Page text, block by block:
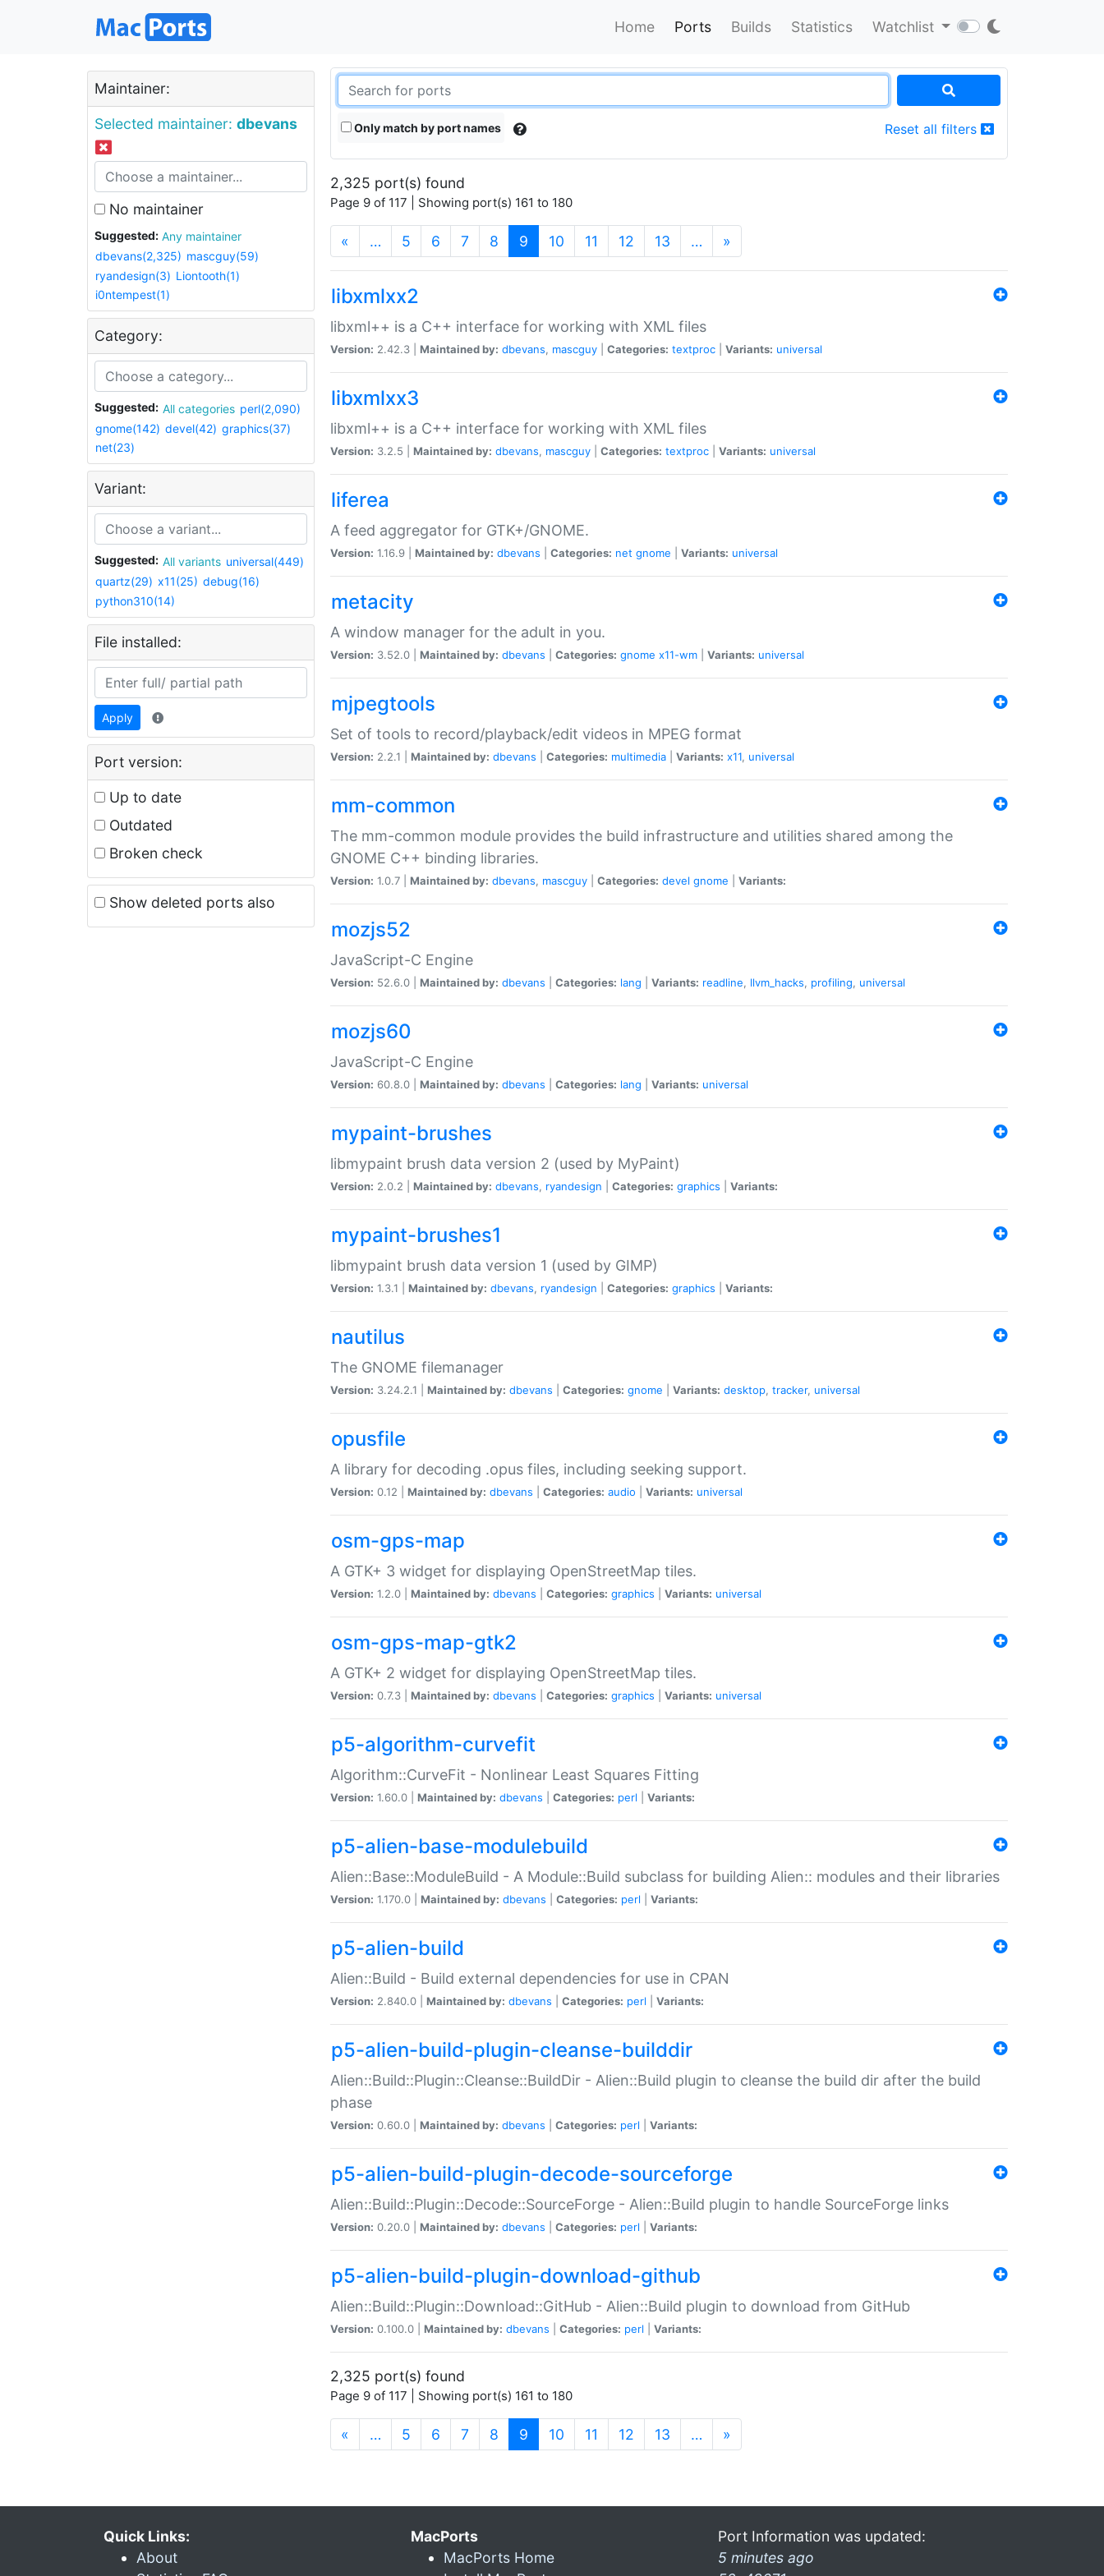
Home Ports Builds Statistics Watchlist
Maintainer:
Selected maintainer: dbevans
No maintainer
Suggested:
Any maintainer
dbevans(2,325) mascguy(59)
ryandesign(3) Liontooth(1)
i0ntempest(1)
Category:
Suggested: All categories perl(2,090)
gnome(142) devel(42) graphics(37)
net(23)
Variant:
Suggested: All variants universal(449)
quartz(29) x11(25) debug(16)
python310(14)
File installed:
Apply
Port version:
Up to date
Outdated
Broken check
Show deleted ports also
Only match by port names Reset all filters
2,325 port(s) found
Page 9 of 117 | Showing port(s) 161 to 180
« … 5 6 7 8 9 (current)
10 11 12 13 … »
libxmlxx2
libxml++ is a C++ interface for working with XML files
Version: 2.42.3 | Maintained by: dbevans, mascguy Categories: textproc Variants: universal
libxmlxx3
libxml++ is a C++ interface for working with XML files
Version: 3.2.5 | Maintained by: dbevans, mascguy Categories: textproc Variants: universal
liferea
A feed aggregator for GTK+/GNOME.
Version: 1.16.9 | Maintained by: dbevans Categories: net gnome Variants: universal
metacity
A window manager for the adult in you.
Version: 3.52.0 | Maintained by: dbevans Categories: gnome x11-wm Variants: universal
mjpegtools
Set of tools to record/playback/edit videos in MPEG format
Version: 2.2.1 | Maintained by: dbevans Categories: multimedia Variants: x11, universal
mm-common
The mm-common module provides the build infrastructure and utilities shared among the
GNOME C++ binding libraries.
Version: 1.0.7 | Maintained by: dbevans, mascguy Categories: devel gnome Variants:
mozjs52
JavaScript-C Engine
Version: 52.6.0 | Maintained by: dbevans Categories: lang Variants: readline, llvm_hacks, profiling, universal
mozjs60
JavaScript-C Engine
Version: 60.8.0 | Maintained by: dbevans Categories: lang Variants: universal
mypaint-brushes
libmypaint brush data version 2 (used by MyPaint)
Version: 2.0.2 | Maintained by: dbevans, ryandesign Categories: graphics Variants:
mypaint-brushes1
libmypaint brush data version 1 (used by GIMP)
Version: 1.3.1 | Maintained by: dbevans, ryandesign Categories: graphics Variants:
nautilus
The GNOME filemanager
Version: 3.24.2.1 | Maintained by: dbevans Categories: gnome Variants: desktop, tracker, universal
opusfile
A library for decoding .opus files, including seeking support.
Version: 0.12 | Maintained by: dbevans Categories: audio Variants: universal
osm-gps-map
A GTK+ 3 widget for displaying OpenStreetMap tiles.
Version: 1.2.0 | Maintained by: dbevans Categories: graphics Variants: universal
osm-gps-map-gtk2
A GTK+ 2 widget for displaying OpenStreetMap tiles.
Version: 0.7.3 | Maintained by: dbevans Categories: graphics Variants: universal
p5-algorithm-curvefit
Algorithm::CurveFit - Nonlinear Least Squares Fitting
Version: 1.60.0 | Maintained by: dbevans Categories: perl Variants:
p5-alien-base-modulebuild
Alien::Base::ModuleBuild - A Module::Build subclass for building Alien:: modules and their libraries
Version: 1.170.0 | Maintained by: dbevans Categories: perl Variants:
p5-alien-build
Alien::Build - Build external dependencies for use in CPAN
Version: 2.840.0 | Maintained by: dbevans Categories: perl Variants:
p5-alien-build-plugin-cleanse-builddir
Alien::Build::Plugin::Cleanse::BuildDir - Alien::Build plugin to cleanse the build dir after the build
phase
Version: 0.60.0 | Maintained by: dbevans Categories: perl Variants:
p5-alien-build-plugin-decode-sourceforge
Alien::Build::Plugin::Decode::SourceForge - Alien::Build plugin to handle SourceForge links
Version: 0.20.0 | Maintained by: dbevans Categories: perl Variants:
p5-alien-build-plugin-download-github
Alien::Build::Plugin::Download::GitHub - Alien::Build plugin to download from GitHub
Version: 0.100.0 | Maintained by: dbevans Categories: perl Variants:
2,325 port(s) found
Page 9 of 117 | Showing port(s) 161 to 180
« … 5 6 7 8 9 (current)
10 11 12 13 … »
Quick Links:
About
MacPorts
MacPorts Home
Port Information was updated:
5 minutes ago